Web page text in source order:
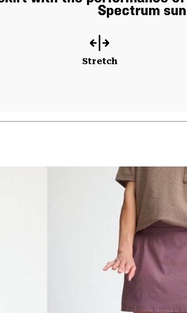
Spectrum
Stretch